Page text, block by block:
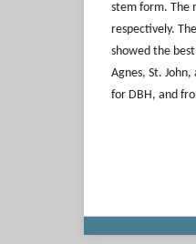
stem form. The
respectively.
showed the
Agnes, St.
for DBH, and